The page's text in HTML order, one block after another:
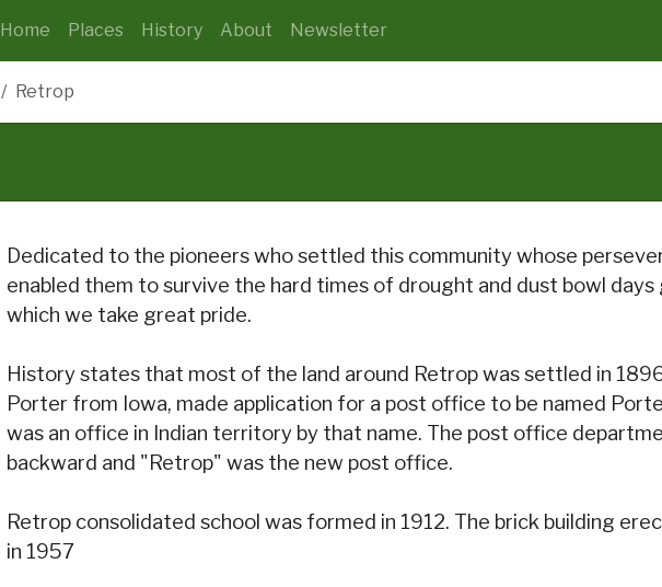
Home Places History About Newsletter
Retrop
Dedicated to the pioneers who settled this community whose
enabled them to survive the hard times of drought and dust bowl days
which we take great pride.
History states that most of the land around Retrop was settled in
Porter from Iowa, made application for a post office to be named
was an office in Indian territory by that name. The post office
backward and "Retrop" was the new post office.
Retrop consolidated school was formed in 1912. The brick building
in 1957